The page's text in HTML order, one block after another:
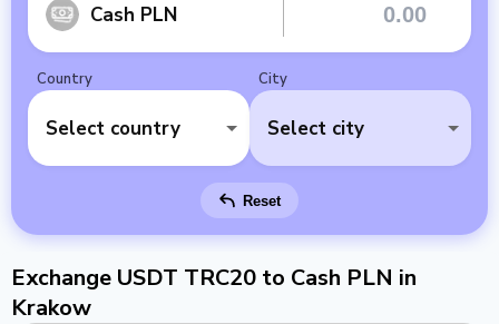
Cash PLN
Country
Select country
City
Select city
Reset
Exchange USDT TRC20 to Cash PLN in
Krakow